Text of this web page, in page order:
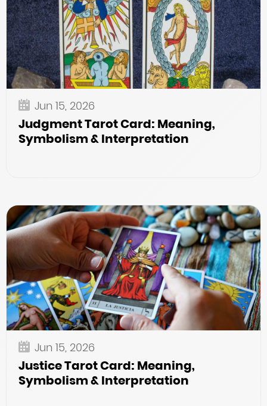
Jun 15, 2026
Judgment Tarot Card: Meaning,
Symbolism & Interpretation
Jun 15, 2026
Justice Tarot Card: Meaning,
Symbolism & Interpretation